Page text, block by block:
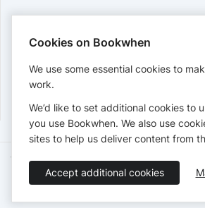
Cards accepted:
View our refund policy.
Terms of Service Privacy Policy
English
Cookies on Bookwhen
We use some essential cookies to
work.
We’d like to set additional cookies to
you use Bookwhen. We also use
sites to help us deliver content from
Accept additional cookies